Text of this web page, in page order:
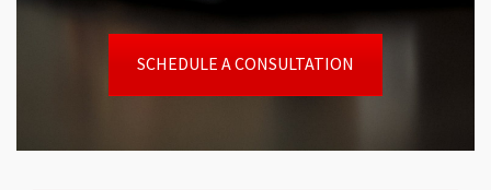
SCHEDULE A CONSULTATION